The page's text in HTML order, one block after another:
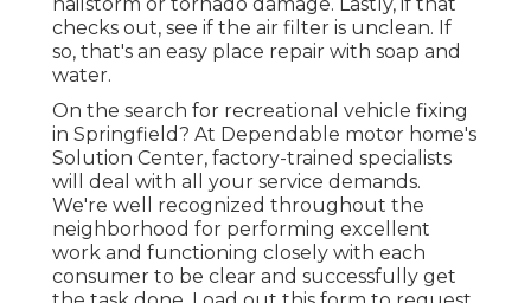
checks out, see if the air filter is unclean. If
so, that's an easy place repair with soap and
water.
On the search for recreational vehicle fixing
in Springfield? At Dependable motor home's
Solution Center, factory-trained specialists
will deal with all your service demands.
We're well recognized throughout the
neighborhood for performing excellent
work and functioning closely with each
consumer to be clear and successfully get